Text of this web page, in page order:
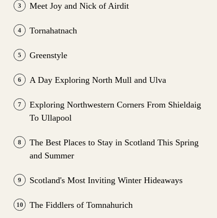
3 Meet Joy and Nick of Airdit
4 Tornahatnach
5 Greenstyle
6 A Day Exploring North Mull and Ulva
7
Exploring Northwestern Corners From Shieldaig
To Ullapool
8
The Best Places to Stay in Scotland This Spring
and Summer
9 Scotland's Most Inviting Winter Hideaways
10 The Fiddlers of Tomnahurich